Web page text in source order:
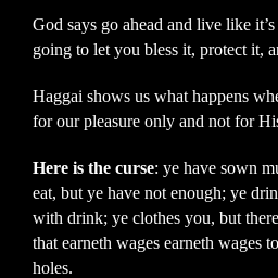
God says go ahead and live like
going to let you bless it, protect it,
Haggai shows us what happens
for our pleasure only and not for
Here is the curse: ye have sown
eat, but ye have not enough; ye
with drink; ye clothes you, but
that earneth wages earneth wages
holes.